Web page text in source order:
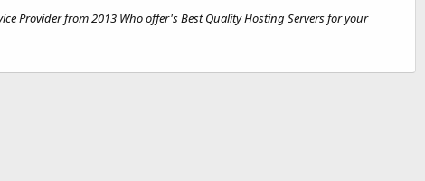
Provider from 2013 Who offer's Best Quality Hosting Servers for your